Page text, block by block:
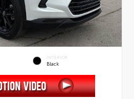
INTERIOR
Black